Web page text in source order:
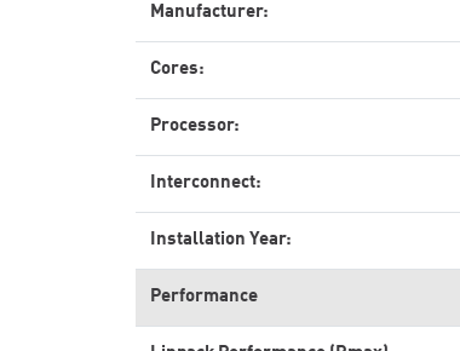
Manufacturer:
Cores:
Processor:
Interconnect:
Installation Year:
Performance